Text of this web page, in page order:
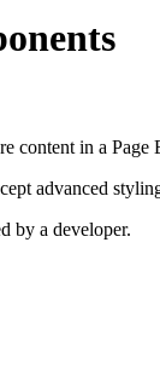
content in a
advanced
by a developer.